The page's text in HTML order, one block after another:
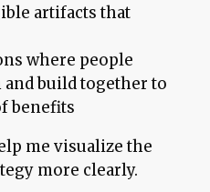
artifacts that
where people
build together to
benefits
me visualize the
more clearly.